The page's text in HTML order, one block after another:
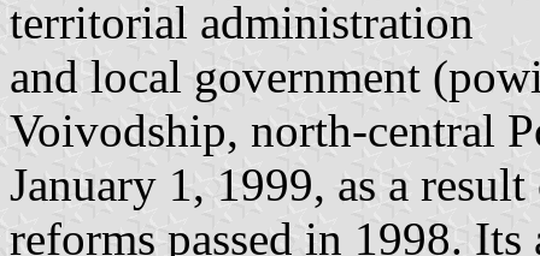
territorial administration
and local government
Voivodship, north-central
January 1, 1999, as a
reforms passed in 1998.